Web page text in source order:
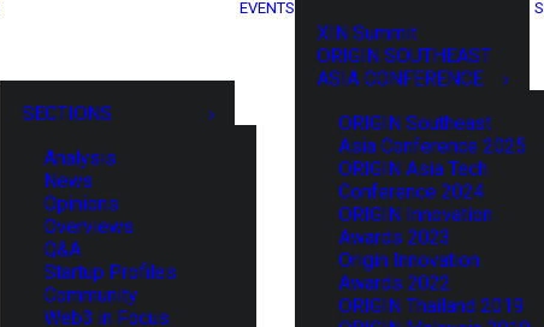
SECTIONS
Analysis
News
Opinions
Overviews
Q&A
Startup Profiles
Community
Web3 in Focus
EVENTS
XIN Summit
ORIGIN SOUTHEAST
ASIA CONFERENCE
ORIGIN Southeast
Asia Conference 2025
ORIGIN Asia Tech
Conference 2024
ORIGIN Innovation
Awards 2023
Origin Innovation
Awards 2022
ORIGIN Thailand 2019